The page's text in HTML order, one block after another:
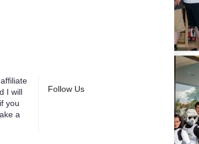
I will
you
a
Follow Us